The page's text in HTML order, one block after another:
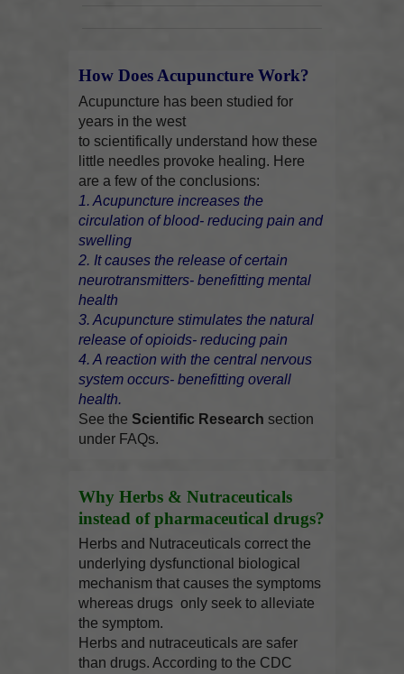
How Does Acupuncture Work?
Acupuncture has been studied for
years in the west
to scientifically understand how these
little needles provoke healing. Here
are a few of the conclusions:
1. Acupuncture increases the
circulation of blood- reducing pain and
swelling
2. It causes the release of certain
neurotransmitters- benefitting mental
health
3. Acupuncture stimulates the natural
release of opioids- reducing pain
4. A reaction with the central nervous
system occurs- benefitting overall
health.
See the Scientific Research section
under FAQs.
Why Herbs & Nutraceuticals
instead of pharmaceutical drugs?
Herbs and Nutraceuticals correct the
underlying dysfunctional biological
mechanism that causes the symptoms
whereas drugs only seek to alleviate
the symptom.
Herbs and nutraceuticals are safer
than drugs. According to the CDC